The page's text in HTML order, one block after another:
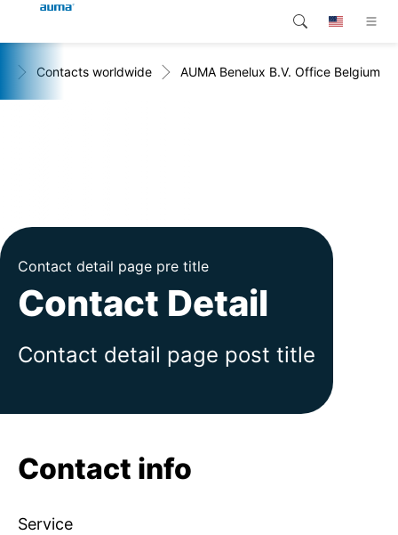
Products
Contact
Global
North America
Search
Contacts worldwide AUMA Benelux B.V. Office Belgium
Contact detail page pre title
Contact Detail
Contact detail page post title
Contact info
Service